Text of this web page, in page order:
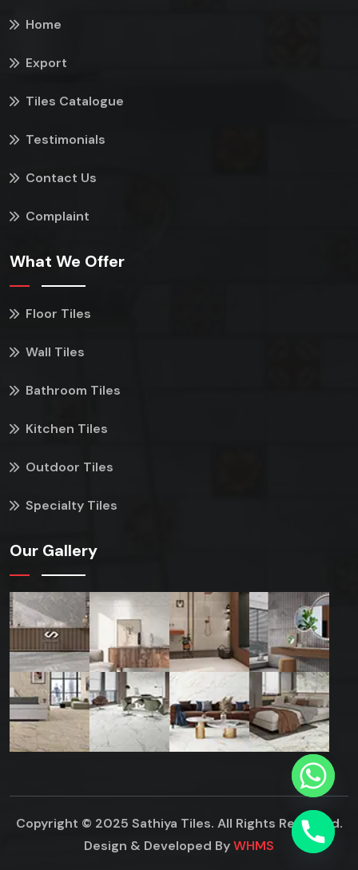
Home
Export
Tiles Catalogue
Testimonials
Contact Us
Complaint
What We Offer
Floor Tiles
Wall Tiles
Bathroom Tiles
Kitchen Tiles
Outdoor Tiles
Specialty Tiles
Our Gallery
Copyright © 2025 Sathiya Tiles. All Rights Reserved.
Design & Developed ByWHMS